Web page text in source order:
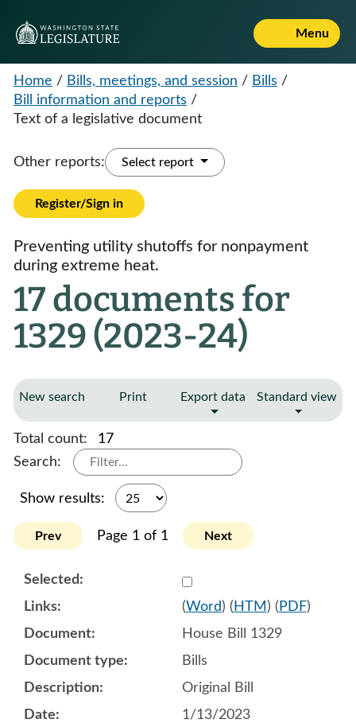
Menu
Home / Bills, meetings, and session / Bills /
Bill information and reports /
Text of a legislative document
Other reports: Select report
Register/Sign in
Preventing utility shutoffs for nonpayment
during extreme heat.
17 documents for
1329 (2023-24)
New search Print Export data Standard view
Total count:
17
Search:
Show results:
Prev Page 1 of 1 Next
Select
(Word) ( HTM ) ( PDF)
House Bill 1329
Bills
Original Bill
1/13/2023